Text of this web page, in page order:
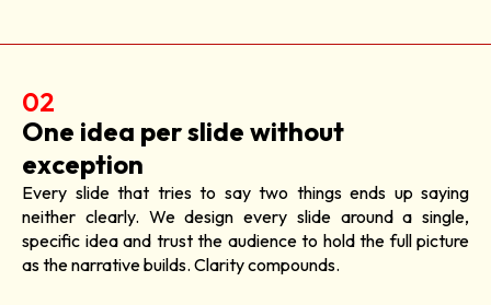
02
One idea per slide without
exception
Every slide that tries to say two things ends up saying
neither clearly. We design every slide around a single,
specific idea and trust the audience to hold the full picture
as the narrative builds. Clarity compounds.